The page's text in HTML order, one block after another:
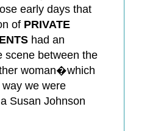
early days that
of PRIVATE
had an
scene between the
woman�which
we were
Susan Johnson